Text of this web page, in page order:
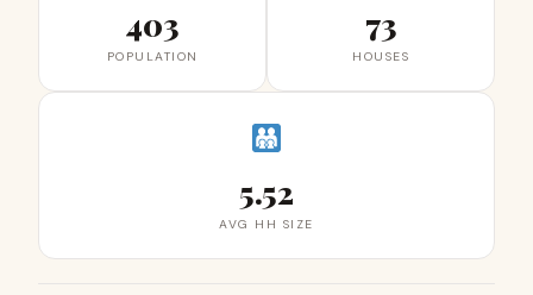
403
POPULATION
73
HOUSES
5.52
AVG HH SIZE